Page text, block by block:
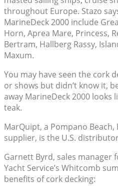
throughout Europe. Stazo
MarineDeck 2000 include
Horn, Aprea Mare, Princess,
Bertram, Hallberg Rassy,
Maxum.
You may have seen the cork
or shows but didn’t know it,
away MarineDeck 2000 looks
teak.
MarQuipt, a Pompano
supplier, is the U.S.
Garnett Byrd, sales manager
Yacht Service’s Whitcomb
benefits of cork decking: